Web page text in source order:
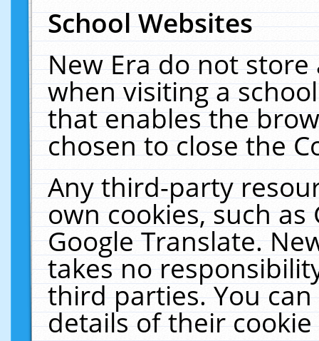
School Websites
New Era do not
when visiting a
that enables the
chosen to close the
Any third-party
own cookies, such
Google Translate.
takes no
third parties. You
details of their